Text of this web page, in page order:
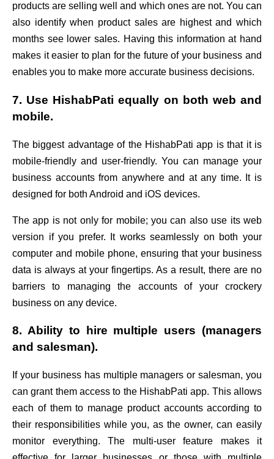
products are selling well and which ones are not. You can
also identify when product sales are highest and which
months see lower sales. Having this information at hand
makes it easier to plan for the future of your business and
enables you to make more accurate business decisions.
7. Use HishabPati equally on both web and
mobile.
The biggest advantage of the HishabPati app is that it is
mobile-friendly and user-friendly. You can manage your
business accounts from anywhere and at any time. It is
designed for both Android and iOS devices.
The app is not only for mobile; you can also use its web
version if you prefer. It works seamlessly on both your
computer and mobile phone, ensuring that your business
data is always at your fingertips. As a result, there are no
barriers to managing the accounts of your crockery
business on any device.
8. Ability to hire multiple users (managers
and salesman).
If your business has multiple managers or salesman, you
can grant them access to the HishabPati app. This allows
each of them to manage product accounts according to
their responsibilities while you, as the owner, can easily
monitor everything. The multi-user feature makes it